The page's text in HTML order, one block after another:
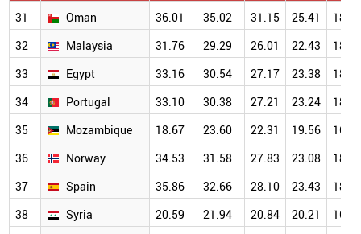
31
Oman 36.01 35.02 31.15 25.41
18.85
32
Malaysia 31.76 29.29 26.01 22.43
18.08
33
Egypt 33.16 30.54 27.17 23.38
18.53
34
Portugal 33.10 30.38 27.21 23.24
18.78
35
Mozambique 18.67 23.60 22.31 19.56
16.61
36
Norway 34.53 31.58 27.83 23.08
18.46
37
Spain 35.86 32.66 28.10 23.43
18.65
38
Syria 20.59 21.94 20.84 20.21
16.53